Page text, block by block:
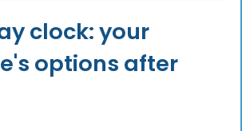
clock: your
options after